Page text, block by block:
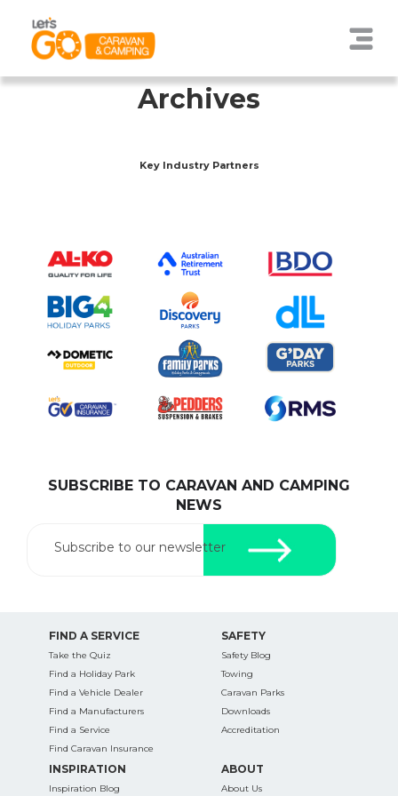
SEARCH OUR WEBSITE:
for:
Archives
Key Industry Partners
SUBSCRIBE TO CARAVAN AND CAMPING
NEWS
Subscribe to our newsletter
FIND A SERVICE
Take the Quiz
Find a Holiday Park
Find a Vehicle Dealer
Find a Manufacturers
Find a Service
Find Caravan Insurance
SAFETY
Safety Blog
Towing
Caravan Parks
Downloads
Accreditation
INSPIRATION
Inspiration Blog
ABOUT
About Us